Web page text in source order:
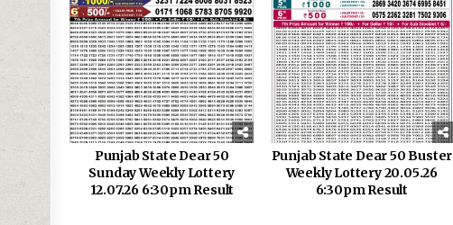
Punjab State Dear 50
Sunday Weekly Lottery
12.07.26 6:30pm Result
Punjab State Dear 50 Buster
Weekly Lottery 20.05.26
6:30pm Result